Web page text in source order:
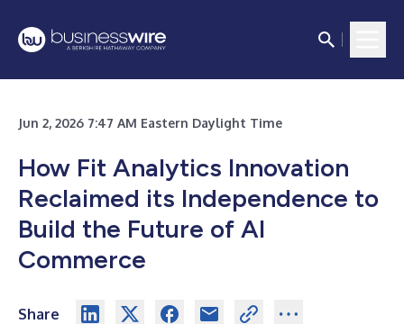
Jun 2, 2026 7:47 AM Eastern Daylight Time
How Fit Analytics Innovation
Reclaimed its Independence to
Build the Future of AI
Commerce
Share